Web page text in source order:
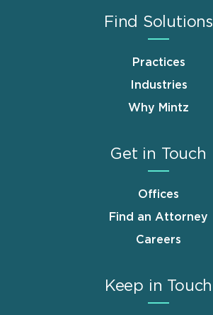
Find Solutions
Practices
Industries
Why Mintz
Get in Touch
Offices
Find an Attorney
Careers
Keep in Touch